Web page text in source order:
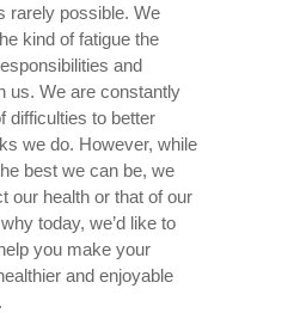
rarely possible. We
kind of fatigue the
and
us. We are constantly
difficulties to better
we do. However, while
best we can be, we
our health or that of our
today, we’d like to
you make your
and enjoyable